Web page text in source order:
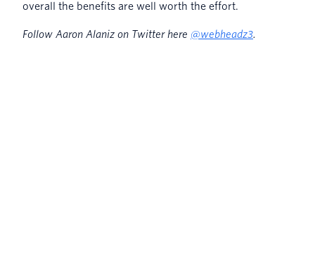
overall the benefits are well worth the effort.
Follow Aaron Alaniz on Twitter here @webheadz3.